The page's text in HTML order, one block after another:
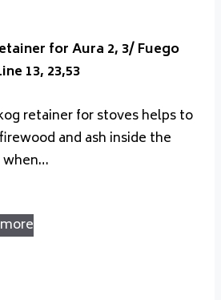
for Aura 2, 3/ Fuego
13, 23,53
retainer for stoves helps to
and ash inside the
when…